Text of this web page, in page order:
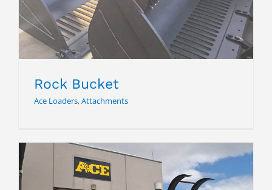
Rock Bucket
Ace Loaders,Attachments